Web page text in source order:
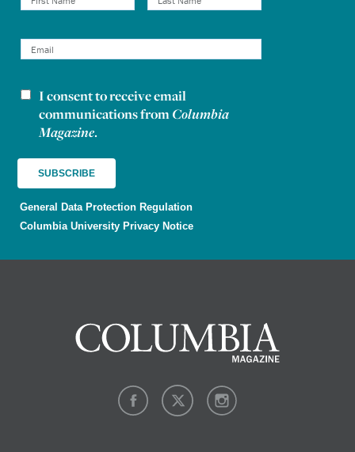
Newsletter consent
I consent to receive email
communications from Columbia
Magazine.
General Data Protection Regulation
Columbia University Privacy Notice